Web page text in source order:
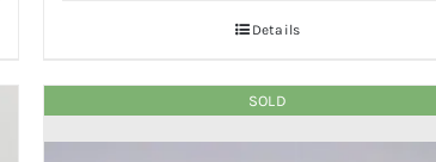
Details
SOLD